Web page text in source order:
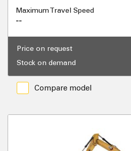
Maximum Travel Speed
--
Price on request
Stock on demand
Compare model